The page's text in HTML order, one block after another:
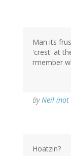
Man its
'crest' at
rmember
By Neil (not
Hoatzin?